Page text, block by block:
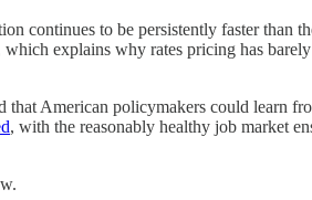
continues to be persistently faster than
explains why rates pricing has
that American policymakers could learn
, with the reasonably healthy job market